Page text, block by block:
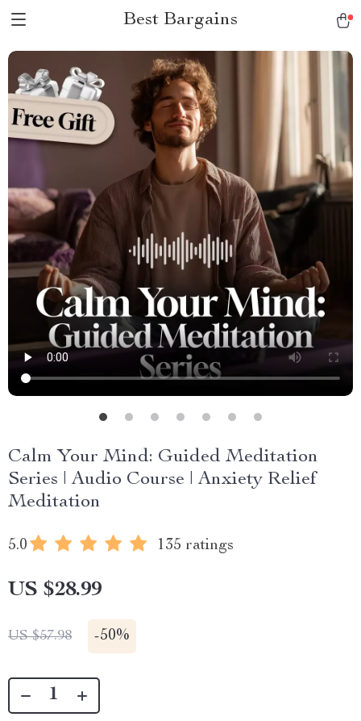
Best Bargains
Calm Your Mind: Guided Meditation
Series | Audio Course | Anxiety Relief
Meditation
5.0 135 ratings
US $28.99
US $57.98 -50%